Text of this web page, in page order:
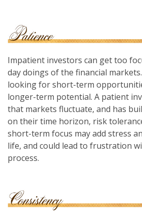
Impatient investors can get too
day doings of the financial
looking for short-term
longer-term potential. A patient
that markets fluctuate, and has
on their time horizon, risk
short-term focus may add stress
life, and could lead to frustration
process.